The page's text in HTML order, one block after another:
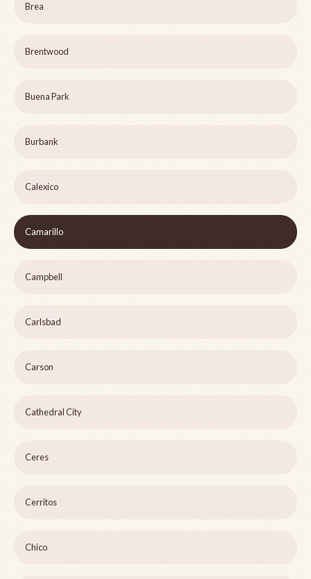
Brea
Brentwood
Buena Park
Burbank
Calexico
Camarillo
Campbell
Carlsbad
Carson
Cathedral City
Ceres
Cerritos
Chico